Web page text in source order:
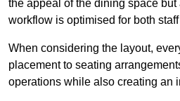
the appeal of the dining space
workflow is optimised for both
When considering the layout,
placement to seating
operations while also creating an